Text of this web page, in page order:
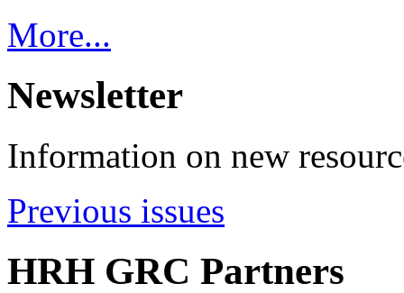
More...
Newsletter
Information on new
Previous issues
HRH GRC Partners